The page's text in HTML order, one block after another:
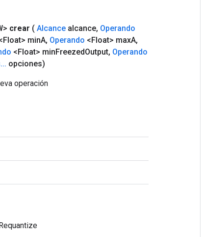
crear ( Alcance alcance, Operando
minA, Operando <Float> maxA,
<Float> minFreezedOutput, Operando
... opciones)
operación